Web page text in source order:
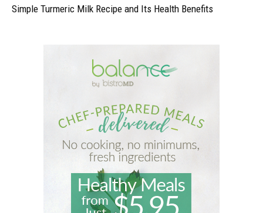
Simple Turmeric Milk Recipe and Its Health Benefits